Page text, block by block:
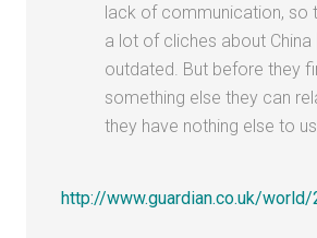
lack of communication, so
a lot of cliches about China
outdated. But before they
something else they can
they have nothing else to
http://www.guardian.co.uk/